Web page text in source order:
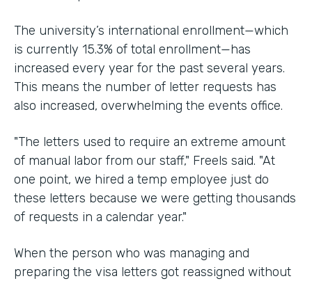
The university’s international enrollment—which
is currently 15.3% of total enrollment—has
increased every year for the past several years.
This means the number of letter requests has
also increased, overwhelming the events office.
"The letters used to require an extreme amount
of manual labor from our staff," Freels said. "At
one point, we hired a temp employee just do
these letters because we were getting thousands
of requests in a calendar year."
When the person who was managing and
preparing the visa letters got reassigned without